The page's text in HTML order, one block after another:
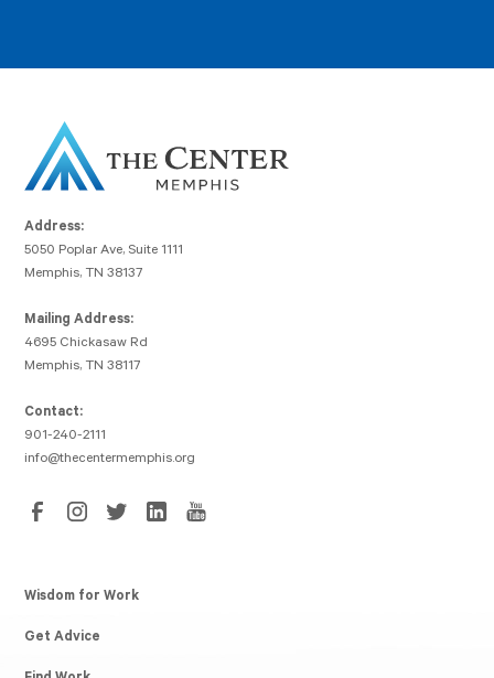
Address:
5050 Poplar Ave, Suite 1111
Memphis, TN 38137
Mailing Address:
4695 Chickasaw Rd
Memphis, TN 38117
Contact:
901-240-2111
info@thecentermemphis.org
Wisdom for Work
Get Advice